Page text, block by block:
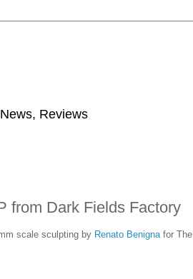
Reviews
from Dark Fields Factory
scale sculpting by Renato Benigna for The